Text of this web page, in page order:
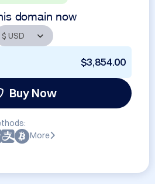
domain now
$3,854.00
Buy Now
More